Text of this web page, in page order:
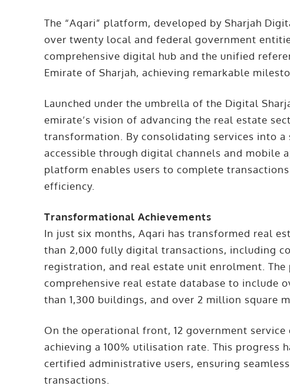
The “Aqari” platform, developed by Sharjah
over twenty local and federal government
comprehensive digital hub and the unified
Emirate of Sharjah, achieving remarkable
Launched under the umbrella of the Digital
emirate’s vision of advancing the real estate
transformation. By consolidating services into
accessible through digital channels and mobile
platform enables users to complete
efficiency.
Transformational Achievements
In just six months, Aqari has transformed real
than 2,000 fully digital transactions, including
registration, and real estate unit enrolment.
comprehensive real estate database to include
than 1,300 buildings, and over 2 million square
On the operational front, 12 government
achieving a 100% utilisation rate. This progress
certified administrative users, ensuring
transactions.